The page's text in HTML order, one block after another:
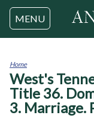
MENU
You
are
here
Home
West's
Title 36.
3. Marriage.